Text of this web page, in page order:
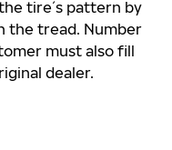
tire´s pattern by
the tread. Number
must also fill
dealer.